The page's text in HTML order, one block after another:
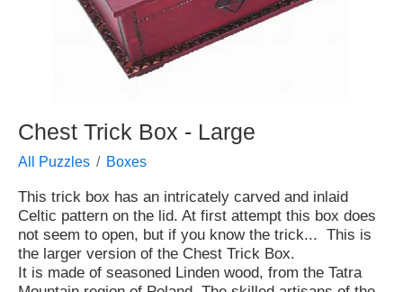
Chest Trick Box - Large
All Puzzles Boxes
This trick box has an intricately carved and inlaid
Celtic pattern on the lid. At first attempt this box does
not seem to open, but if you know the trick... This is
the larger version of the Chest Trick Box.
It is made of seasoned Linden wood, from the Tatra